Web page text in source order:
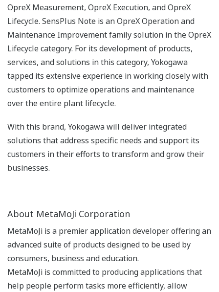
OpreX Measurement, OpreX Execution, and OpreX
Lifecycle. SensPlus Note is an OpreX Operation and
Maintenance Improvement family solution in the OpreX
Lifecycle category. For its development of products,
services, and solutions in this category, Yokogawa
tapped its extensive experience in working closely with
customers to optimize operations and maintenance
over the entire plant lifecycle.
With this brand, Yokogawa will deliver integrated
solutions that address specific needs and support its
customers in their efforts to transform and grow their
businesses.
About MetaMoJi Corporation
MetaMoJi is a premier application developer offering an
advanced suite of products designed to be used by
consumers, business and education.
MetaMoJi is committed to producing applications that
help people perform tasks more efficiently, allow